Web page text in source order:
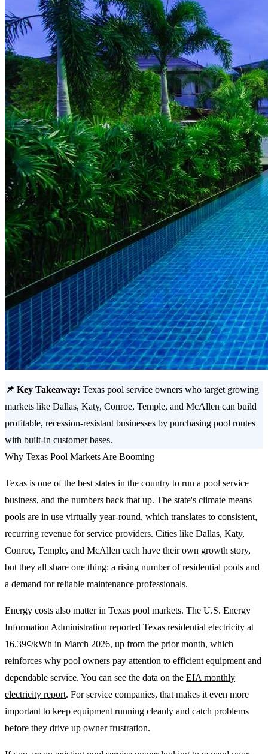
📌 Key Takeaway: Texas pool service owners who target growing
markets like Dallas, Katy, Conroe, Temple, and McAllen can build
profitable, recession-resistant businesses by purchasing pool routes
with built-in customer bases.
Why Texas Pool Markets Are Booming
Texas is one of the best states in the country to run a pool service
business, and the numbers back that up. The state's climate means
pools are in use virtually year-round, which translates to consistent,
recurring revenue for service providers. Cities like Dallas, Katy,
Conroe, Temple, and McAllen each have their own growth story,
but they all share one thing: a rising number of residential pools and
a demand for reliable maintenance professionals.
Energy costs also matter in Texas pool markets. The U.S. Energy
Information Administration reported Texas residential electricity at
16.39¢/kWh in March 2026, up from the prior month, which
reinforces why pool owners pay attention to efficient equipment and
dependable service. You can see the data on the EIA monthly
electricity report. For service companies, that makes it even more
important to keep equipment running cleanly and catch problems
before they drive up owner frustration.